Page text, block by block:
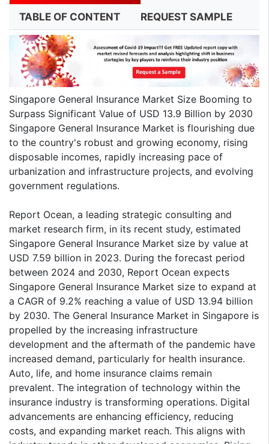
TABLE OF CONTENT REQUEST SAMPLE
Singapore General Insurance Market Size Booming to
Surpass Significant Value of USD 13.9 Billion by 2030
Singapore General Insurance Market is flourishing due
to the country's robust and growing economy, rising
disposable incomes, rapidly increasing pace of
urbanization and infrastructure projects, and evolving
government regulations.
Report Ocean, a leading strategic consulting and
market research firm, in its recent study, estimated
Singapore General Insurance Market size by value at
USD 7.59 billion in 2023. During the forecast period
between 2024 and 2030, Report Ocean expects
Singapore General Insurance Market size to expand at
a CAGR of 9.2% reaching a value of USD 13.94 billion
by 2030. The General Insurance Market in Singapore is
propelled by the increasing infrastructure
development and the aftermath of the pandemic have
increased demand, particularly for health insurance.
Auto, life, and home insurance claims remain
prevalent. The integration of technology within the
insurance industry is transforming operations. Digital
advancements are enhancing efficiency, reducing
costs, and expanding market reach. This aligns with